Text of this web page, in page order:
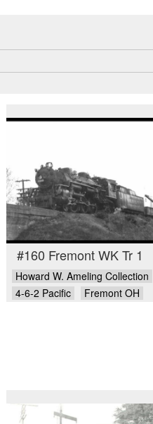
#160 Fremont WK Tr 1
Howard W. Ameling Collection
4-6-2 Pacific
Fremont OH